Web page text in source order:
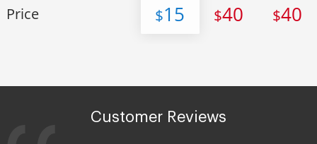
Price $15 $40 $40
Customer Reviews